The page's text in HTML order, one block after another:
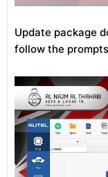
Update package
follow the